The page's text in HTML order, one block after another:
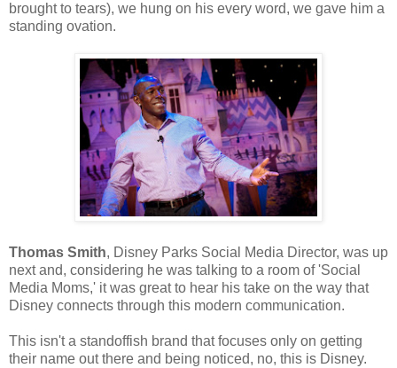
brought to tears), we hung on his every word, we gave him a
standing ovation.
Thomas Smith, Disney Parks Social Media Director, was up
next and, considering he was talking to a room of 'Social
Media Moms,' it was great to hear his take on the way that
Disney connects through this modern communication.
This isn't a standoffish brand that focuses only on getting
their name out there and being noticed, no, this is Disney.